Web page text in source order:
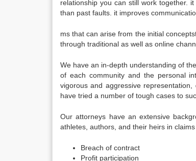
relationship you can still work together.
than past faults. it improves
ms that can arise from the initial
through traditional as well as online
We have an in-depth understanding of
of each community and the personal
vigorous and aggressive
have tried a number of tough cases to
Our attorneys have an extensive
athletes, authors, and their heirs in
Breach of contract
Profit participation